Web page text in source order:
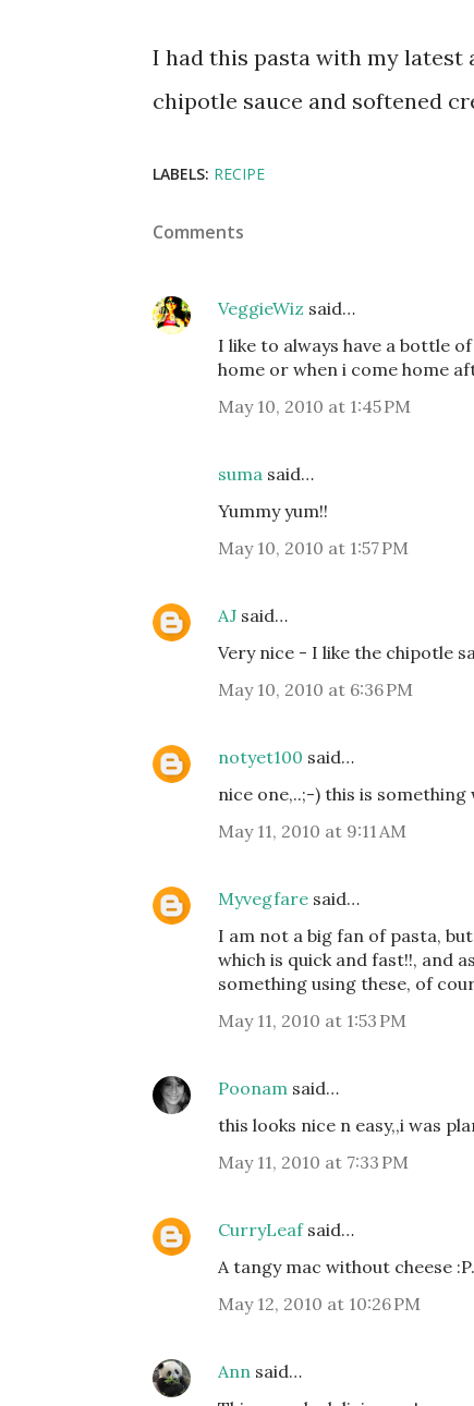
I had this pasta with my latest
chipotle sauce and softened
LABELS: RECIPE
Comments
VeggieWiz said…
I like to always have a bottle
home or when i come home
May 10, 2010 at 1:45 PM
suma said…
Yummy yum!!
May 10, 2010 at 1:57 PM
AJ said…
Very nice - I like the chipotle
May 10, 2010 at 6:36 PM
notyet100 said…
nice one,..;-) this is something
May 11, 2010 at 9:11 AM
Myvegfare said…
I am not a big fan of pasta,
which is quick and fast!!, and
something using these, of
May 11, 2010 at 1:53 PM
Poonam said…
this looks nice n easy,,i was
May 11, 2010 at 7:33 PM
CurryLeafsaid…
A tangy mac without cheese
May 12, 2010 at 10:26 PM
Ann said…